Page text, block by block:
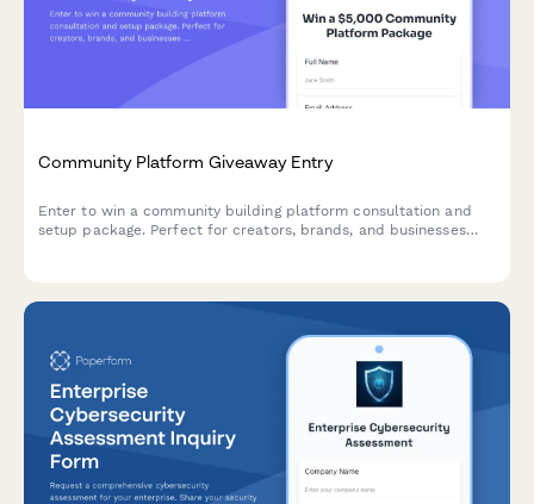
Community Platform Giveaway Entry
Enter to win a community building platform consultation and
setup package. Perfect for creators, brands, and businesses